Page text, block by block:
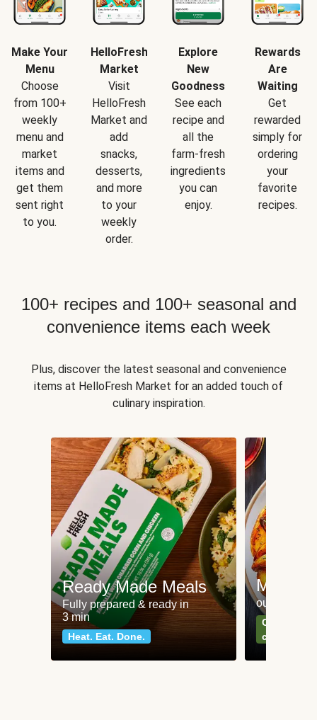
Make Your
Menu
Choose
from 100+
weekly
menu and
market
items and
get them
sent right
to you.
HelloFresh
Market
Visit
HelloFresh
Market and
add
snacks,
desserts,
and more
to your
weekly
order.
Explore
New
Goodness
See each
recipe and
all the
farm-fresh
ingredients
you can
enjoy.
Rewards
Are
Waiting
Get
rewarded
simply for
ordering
your
favorite
recipes.
100+ recipes and 100+ seasonal and
convenience items each week
Plus, discover the latest seasonal and convenience
items at HelloFresh Market for an added touch of
culinary inspiration.
Ready Made Meals
Fully prepared & ready in
3 min
Heat. Eat. Done.
Meat
our most
Can't go
classics